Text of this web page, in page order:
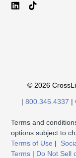
© 2026
| 800.345.4337 |
Terms and
options subject to
Terms of Use |
Terms | Do Not Sell